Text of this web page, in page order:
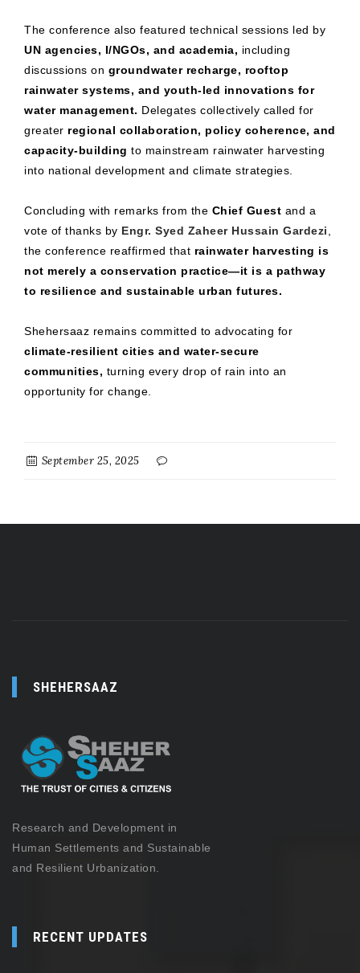
The conference also featured technical sessions led by
UN agencies, I/NGOs, and academia, including
discussions on groundwater recharge, rooftop
rainwater systems, and youth-led innovations for
water management. Delegates collectively called for
greater regional collaboration, policy coherence, and
capacity-building to mainstream rainwater harvesting
into national development and climate strategies.
Concluding with remarks from the Chief Guest and a
vote of thanks by Engr. Syed Zaheer Hussain Gardezi
the conference reaffirmed that rainwater harvesting is
not merely a conservation practice—it is a pathway
to resilience and sustainable urban futures.
Shehersaaz remains committed to advocating for
climate-resilient cities and water-secure
communities, turning every drop of rain into an
opportunity for change.
September 25, 2025
SHEHERSAAZ
Research and Development in
Human Settlements and Sustainable
and Resilient Urbanization.
RECENT UPDATES